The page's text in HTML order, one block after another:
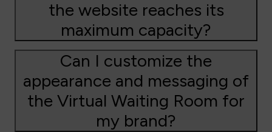
the website reaches its
maximum capacity?
Can I customize the
appearance and messaging of
the Virtual Waiting Room for
my brand?